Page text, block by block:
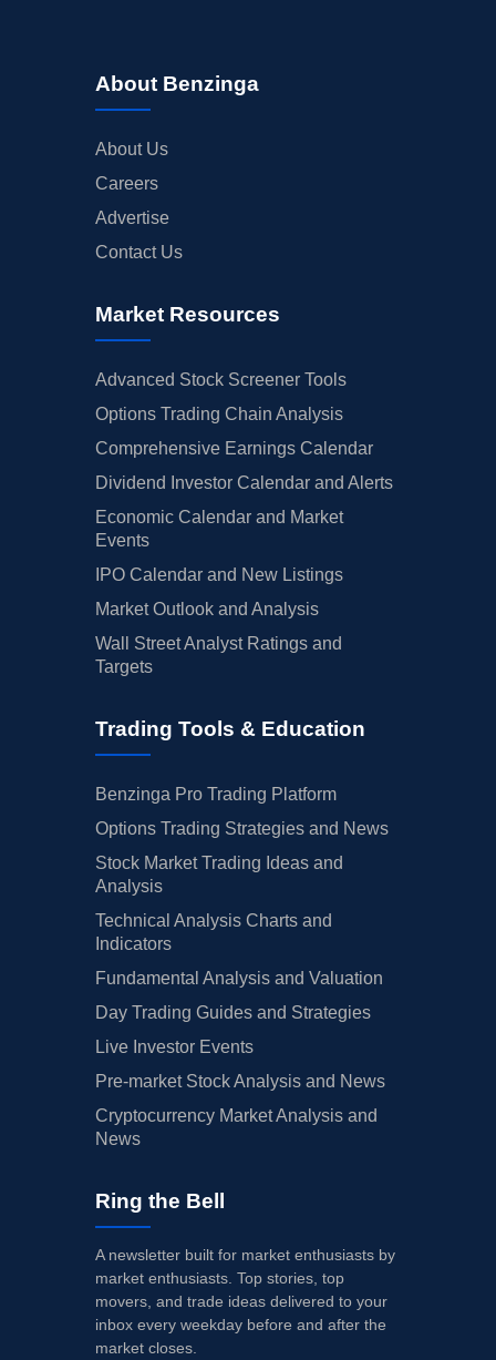
About Benzinga
About Us
Careers
Advertise
Contact Us
Market Resources
Advanced Stock Screener Tools
Options Trading Chain Analysis
Comprehensive Earnings Calendar
Dividend Investor Calendar and Alerts
Economic Calendar and Market
Events
IPO Calendar and New Listings
Market Outlook and Analysis
Wall Street Analyst Ratings and
Targets
Trading Tools & Education
Benzinga Pro Trading Platform
Options Trading Strategies and News
Stock Market Trading Ideas and
Analysis
Technical Analysis Charts and
Indicators
Fundamental Analysis and Valuation
Day Trading Guides and Strategies
Live Investor Events
Pre-market Stock Analysis and News
Cryptocurrency Market Analysis and
News
Ring the Bell
A newsletter built for market enthusiasts by
market enthusiasts. Top stories, top
movers, and trade ideas delivered to your
inbox every weekday before and after the
market closes.